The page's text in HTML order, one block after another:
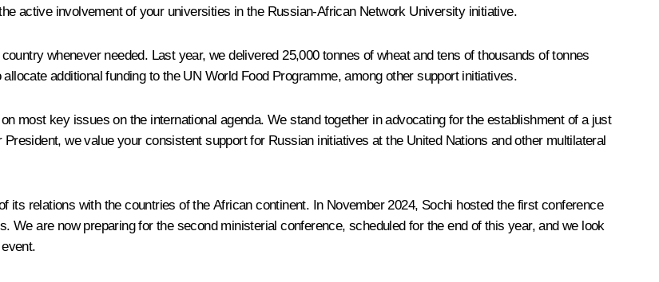
active involvement of your universities in the Russian-African Network University initiative.
whenever needed. Last year, we delivered 25,000 tonnes of wheat and tens of thousands of tonnes
additional funding to the UN World Food Programme, among other support initiatives.
most key issues on the international agenda. We stand together in advocating for the establishment of a just
we value your consistent support for Russian initiatives at the United Nations and other multilateral
its relations with the countries of the African continent. In November 2024, Sochi hosted the first conference
We are now preparing for the second ministerial conference, scheduled for the end of this year, and we look